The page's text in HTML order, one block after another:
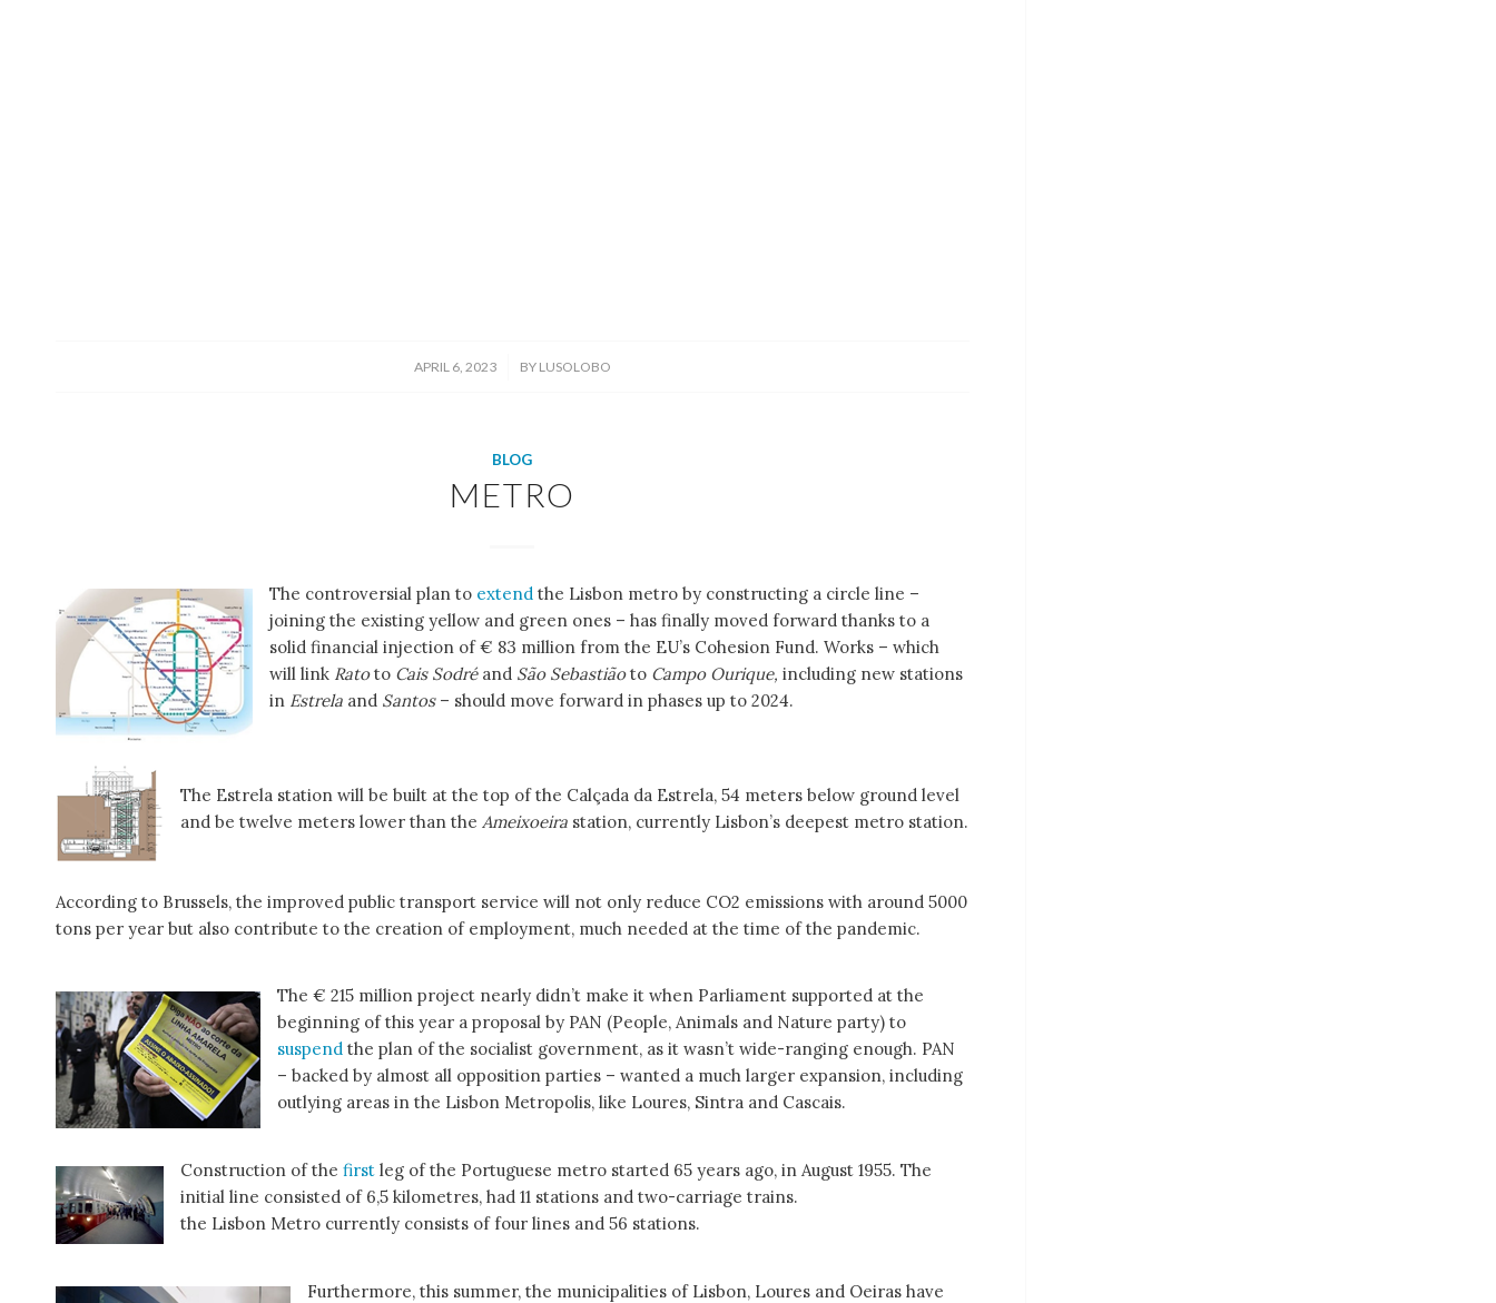
APRIL 6, 2023
/ BY LUSOLOBO
BLOG
METRO
The controversial plan to extend the Lisbon metro by constructing a circle line –
joining the existing yellow and green ones – has finally moved forward thanks to a
solid financial injection of € 83 million from the EU’s Cohesion Fund. Works – which
will link Ratoto Cais Sodréand São Sebastiãoto Campo Ourique, including new stations
in Estrela and Santos– should move forward in phases up to 2024.
The Estrela station will be built at the top of the Calçada da Estrela, 54 meters below ground level
and be twelve meters lower than the Ameixoeira station, currently Lisbon’s deepest metro station.
According to Brussels, the improved public transport service will not only reduce CO2 emissions with around 5000
tons per year but also contribute to the creation of employment, much needed at the time of the pandemic.
The € 215 million project nearly didn’t make it when Parliament supported at the
beginning of this year a proposal by PAN (People, Animals and Nature party) to
suspend the plan of the socialist government, as it wasn’t wide-ranging enough. PAN
– backed by almost all opposition parties – wanted a much larger expansion, including
outlying areas in the Lisbon Metropolis, like Loures, Sintra and Cascais.
Construction of the first leg of the Portuguese metro started 65 years ago, in August 1955. The
initial line consisted of 6,5 kilometres, had 11 stations and two-carriage trains.
the Lisbon Metro currently consists of four lines and 56 stations.
Furthermore, this summer, the municipalities of Lisbon, Loures and Oeiras have